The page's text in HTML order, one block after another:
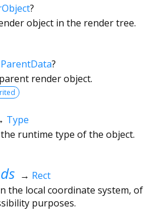
?
object in the render tree.
ParentData?
render object.
Type
runtime type of the object.
→ Rect
the local coordinate system, of
purposes.